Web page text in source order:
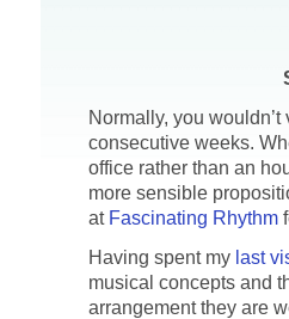
Normally, you
consecutive weeks.
office rather than an
more sensible
at Fascinating Rhythm
Having spent my last
musical concepts and
arrangement they are